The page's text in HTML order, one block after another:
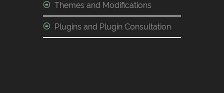
Themes and Modifications
Plugins and Plugin Consultation